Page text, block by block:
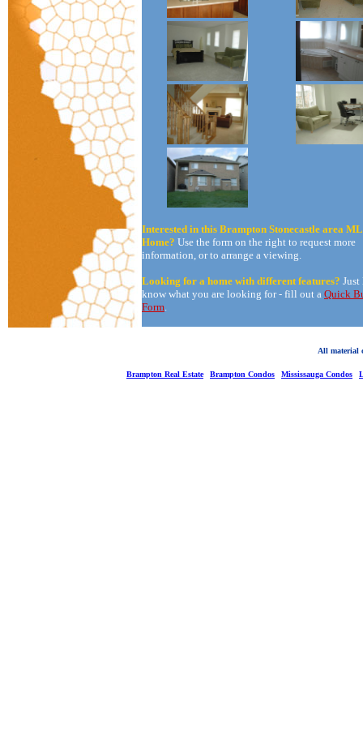
Interested in this Brampton Stonecastle area
Home? Use the form on the right to request more
information, or to arrange a viewing.
Looking for a home with different features? Just
know what you are looking for - fill out a Quick
Form.
All material
Brampton Real Estate Brampton Condos Mississauga Condos